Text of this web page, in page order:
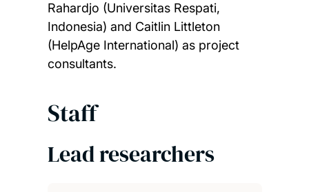
Rahardjo (Universitas Respati,
Indonesia) and Caitlin Littleton
(HelpAge International) as project
consultants.
Staff
Lead researchers